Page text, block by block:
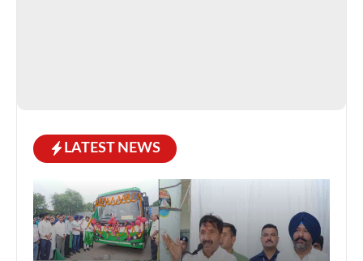
LATEST NEWS